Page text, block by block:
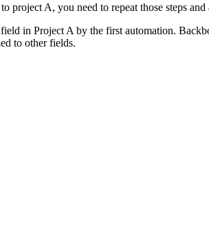
A, you need to repeat those steps and
in Project A by the first automation.
to other fields.